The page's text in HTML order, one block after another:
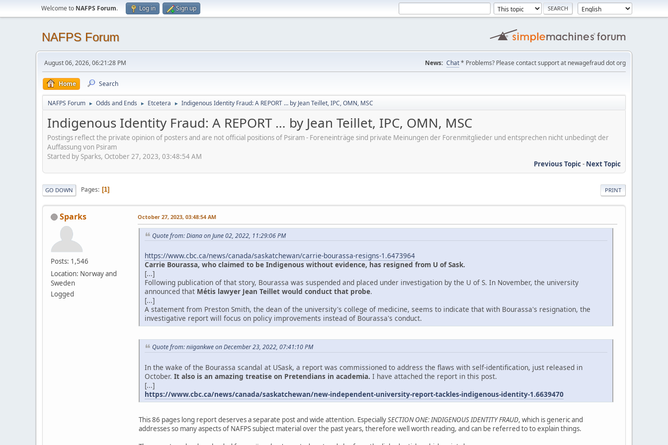
Welcome to NAFPS Forum. Log in Sign up
NAFPS Forum
August 06, 2026, 06:21:28 PM News: Chat* Problems? Please contact support at newagefraud dot org
Home Search
NAFPS Forum ► Odds and Ends ► Etcetera ► Indigenous Identity Fraud: A REPORT … by Jean Teillet, IPC, OMN, MSC
Indigenous Identity Fraud: A REPORT … by Jean Teillet, IPC, OMN, MSC
Postings reflect the private opinion of posters and are not official positions of Psiram - Foreneinträge sind private Meinungen der Forenmitglieder und entsprechen nicht unbedingt der
Auffassung von Psiram
Started by Sparks, October 27, 2023, 03:48:54 AM
Previous Topic- Next Topic
PRINT
GO DOWN Pages 1
Sparks
Posts: 1,546
Location: Norway and
Sweden
Logged
October 27, 2023, 03:48:54 AM
Quote from: Diana on June 02, 2022, 11:29:06 PM
https://www.cbc.ca/news/canada/saskatchewan/carrie-bourassa-resigns-1.6473964
Carrie Bourassa, who claimed to be Indigenous without evidence, has resigned from U of Sask.
[...]
Following publication of that story, Bourassa was suspended and placed under investigation by the U of S. In November, the university
announced that Métis lawyer Jean Teillet would conduct that probe.
[...]
A statement from Preston Smith, the dean of the university's college of medicine, seems to indicate that with Bourassa's resignation, the
investigative report will focus on policy improvements instead of Bourassa's conduct.
Quote from: niigankwe on December 23, 2022, 07:41:10 PM
In the wake of the Bourassa scandal at USask, a report was commissioned to address the flaws with self-identification, just released in
October. It also is an amazing treatise on Pretendians in academia. I have attached the report in this post.
[...]
https://www.cbc.ca/news/canada/saskatchewan/new-independent-university-report-tackles-indigenous-identity-1.6639470
This 86 pages long report deserves a separate post and wide attention. EspeciallySECTION ONE: INDIGENOUS IDENTITY FRAUD, which is generic and
addresses so many aspects of NAFPS subject material over the past years, therefore well worth reading, and can be referred to to explain things.